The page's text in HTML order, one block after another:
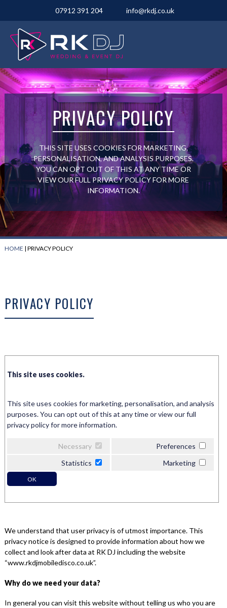
07912 391 204 info@rkdj.co.uk
PRIVACY POLICY
THIS SITE USES COOKIES FOR MARKETING,
PERSONALISATION, AND ANALYSIS PURPOSES.
YOU CAN OPT OUT OF THIS AT ANY TIME OR
VIEW OUR FULL PRIVACY POLICY FOR MORE
INFORMATION.
HOME | PRIVACY POLICY
PRIVACY POLICY
This site uses cookies.
This site uses cookies for marketing, personalisation, and analysis
purposes. You can opt out of this at any time or view our full
privacy policy for more information.
Necessary
Preferences
Statistics
Marketing
OK
We understand that user privacy is of utmost importance. This
privacy notice is designed to provide information about how we
collect and look after data at RK DJ including the website
“www.rkdjmobiledisco.co.uk”.
Why do we need your data?
In general you can visit this website without telling us who you are